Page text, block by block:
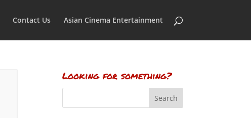
Contact Us Asian Cinema Entertainment
Looking for something?